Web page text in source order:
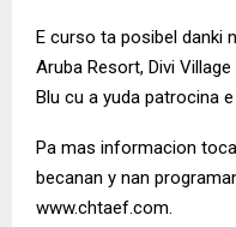
E curso ta posibel danki
Aruba Resort, Divi
Blu cu a yuda patrocina
Pa mas informacion
becanan y nan
www.chtaef.com.